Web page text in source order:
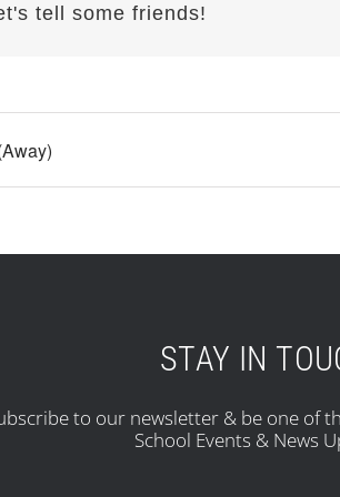
tell some friends!
STAY IN
to our newsletter & be one of
School Events & News